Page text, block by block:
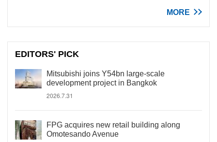
MORE
EDITORS' PICK
Mitsubishi joins Y54bn large-scale
development project in Bangkok
2026.7.31
FPG acquires new retail building along
Omotesando Avenue